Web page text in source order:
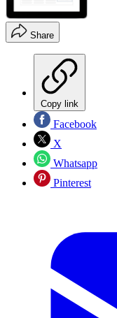
Share
Copy link
Facebook
X
Whatsapp
Pinterest